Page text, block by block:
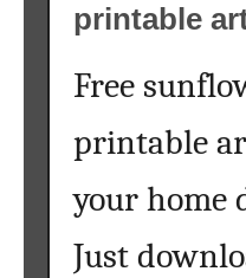
F
e
S
n
l
printable
Free
printable
your home
Just